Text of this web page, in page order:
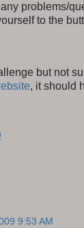
problems/
to the
but not
, it should
9:53 AM